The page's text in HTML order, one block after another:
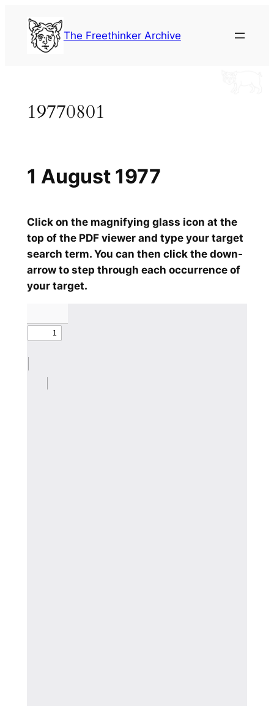
content
The Freethinker Archive
19770801
Click on the magnifying glass icon at the
top of the PDF viewer and type your target
search term. You can then click the down-
arrow to step through each occurrence of
your target.
1 August 1977